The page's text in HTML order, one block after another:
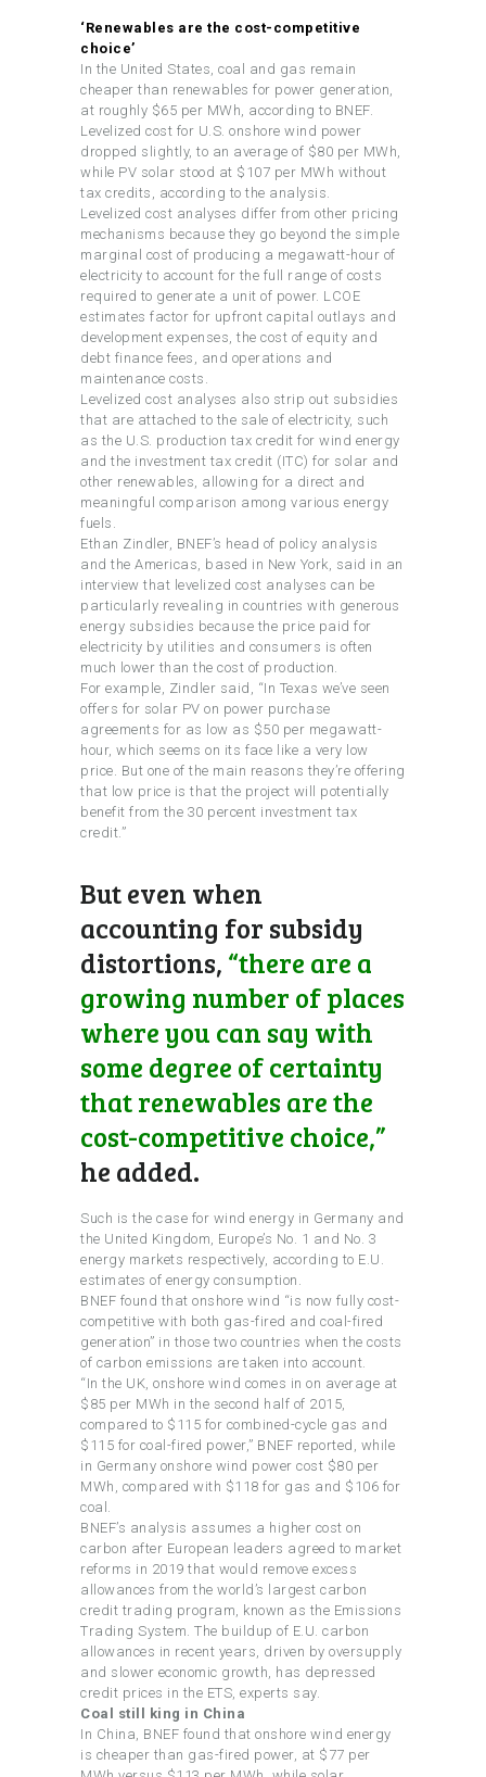
‘Renewables are the cost-competitive
choice’
In the United States, coal and gas remain
cheaper than renewables for power generation,
at roughly $65 per MWh, according to BNEF.
Levelized cost for U.S. onshore wind power
dropped slightly, to an average of $80 per MWh,
while PV solar stood at $107 per MWh without
tax credits, according to the analysis.
Levelized cost analyses differ from other pricing
mechanisms because they go beyond the simple
marginal cost of producing a megawatt-hour of
electricity to account for the full range of costs
required to generate a unit of power. LCOE
estimates factor for upfront capital outlays and
development expenses, the cost of equity and
debt finance fees, and operations and
maintenance costs.
Levelized cost analyses also strip out subsidies
that are attached to the sale of electricity, such
as the U.S. production tax credit for wind energy
and the investment tax credit (ITC) for solar and
other renewables, allowing for a direct and
meaningful comparison among various energy
fuels.
Ethan Zindler, BNEF’s head of policy analysis
and the Americas, based in New York, said in an
interview that levelized cost analyses can be
particularly revealing in countries with generous
energy subsidies because the price paid for
electricity by utilities and consumers is often
much lower than the cost of production.
For example, Zindler said, “In Texas we’ve seen
offers for solar PV on power purchase
agreements for as low as $50 per megawatt-
hour, which seems on its face like a very low
price. But one of the main reasons they’re offering
that low price is that the project will potentially
benefit from the 30 percent investment tax
credit.”
But even when
accounting for subsidy
distortions, “there are a
growing number of places
where you can say with
some degree of certainty
that renewables are the
cost-competitive choice,”
he added.
Such is the case for wind energy in Germany and
the United Kingdom, Europe’s No. 1 and No. 3
energy markets respectively, according to E.U.
estimates of energy consumption.
BNEF found that onshore wind “is now fully cost-
competitive with both gas-fired and coal-fired
generation” in those two countries when the costs
of carbon emissions are taken into account.
“In the UK, onshore wind comes in on average at
$85 per MWh in the second half of 2015,
compared to $115 for combined-cycle gas and
$115 for coal-fired power,” BNEF reported, while
in Germany onshore wind power cost $80 per
MWh, compared with $118 for gas and $106 for
coal.
BNEF’s analysis assumes a higher cost on
carbon after European leaders agreed to market
reforms in 2019 that would remove excess
allowances from the world’s largest carbon
credit trading program, known as the Emissions
Trading System. The buildup of E.U. carbon
allowances in recent years, driven by oversupply
and slower economic growth, has depressed
credit prices in the ETS, experts say.
Coal still king in China
In China, BNEF found that onshore wind energy
is cheaper than gas-fired power, at $77 per